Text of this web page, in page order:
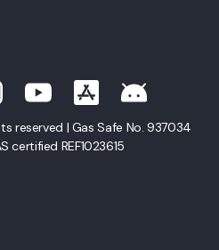
reserved | Gas Safe No. 937034
certified REF1023615